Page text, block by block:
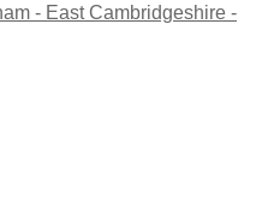
- East Cambridgeshire -